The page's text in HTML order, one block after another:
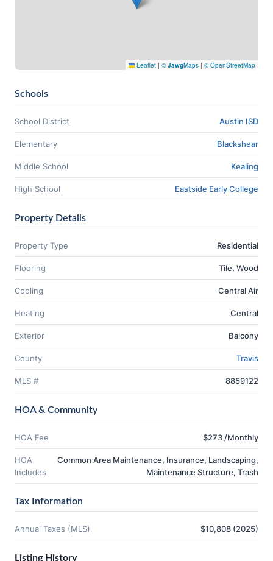
Leaflet | ©JawgMaps | © OpenStreetMap
Schools
School District Austin ISD
Elementary Blackshear
Middle School Kealing
High School Eastside Early College
Property Details
Property Type Residential
Flooring Tile, Wood
Cooling Central Air
Heating Central
Exterior Balcony
County Travis
MLS # 8859122
HOA & Community
HOA Fee $273 /Monthly
HOA
Includes
Common Area Maintenance, Insurance, Landscaping,
Maintenance Structure, Trash
Tax Information
Annual Taxes (MLS) $10,808 (2025)
Listing History